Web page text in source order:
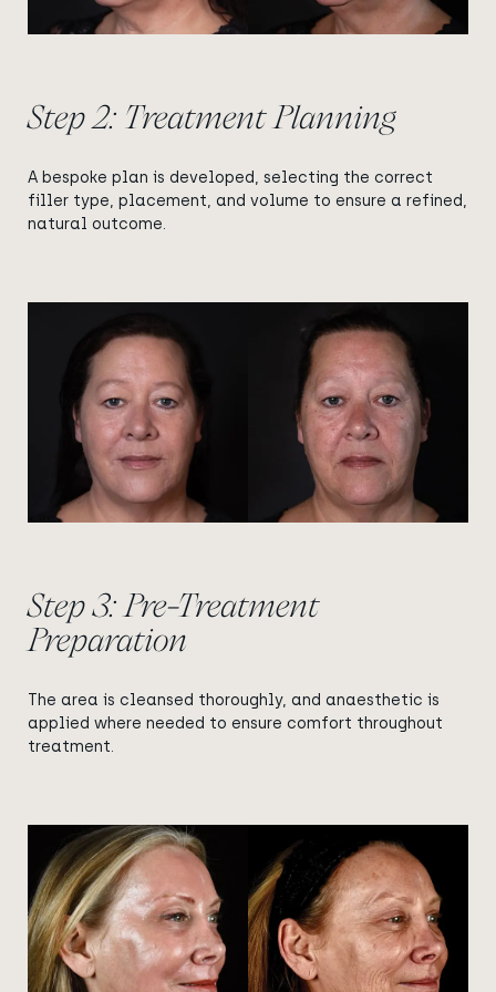
Step 2: Treatment Planning
A bespoke plan is developed, selecting the correct
filler type, placement, and volume to ensure a refined,
natural outcome.
Step 3: Pre-Treatment
Preparation
The area is cleansed thoroughly, and anaesthetic is
applied where needed to ensure comfort throughout
treatment.
View image